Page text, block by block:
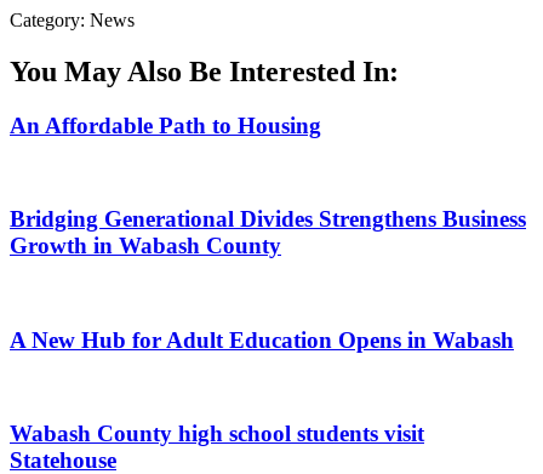
Category: News
You May Also Be Interested In:
An Affordable Path to Housing
Bridging Generational Divides Strengthens Business
Growth in Wabash County
A New Hub for Adult Education Opens in Wabash
Wabash County high school students visit
Statehouse